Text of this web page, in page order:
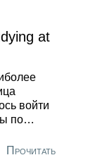
at
войти
по
Прочитать